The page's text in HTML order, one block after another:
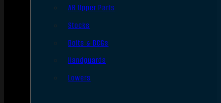
AR Upper Parts
Stocks
Bolts & BCGs
Handguards
Lowers